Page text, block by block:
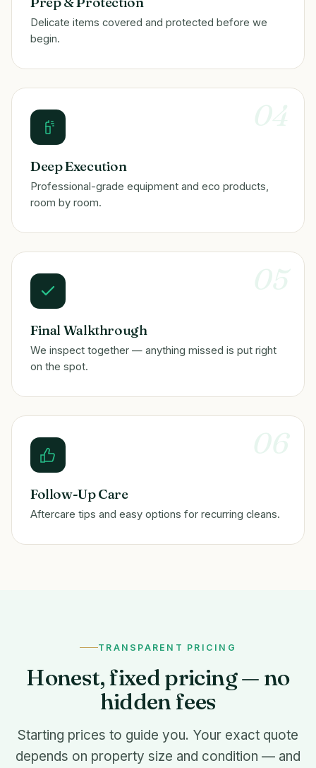
Delicate items covered and protected before we
begin.
04
Deep Execution
Professional-grade equipment and eco products,
room by room.
05
Final Walkthrough
We inspect together — anything missed is put right
on the spot.
06
Follow-Up Care
Aftercare tips and easy options for recurring cleans.
TRANSPARENT PRICING
Honest, fixed pricing — no
hidden fees
Starting prices to guide you. Your exact quote
depends on property size and condition — and